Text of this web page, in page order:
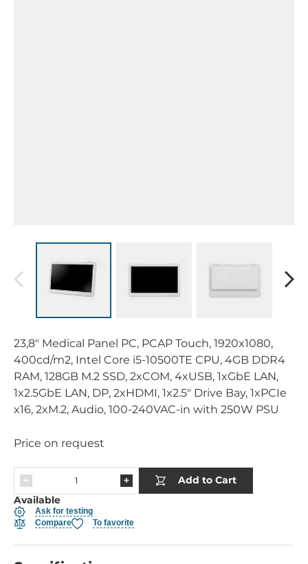
23,8" Medical Panel PC, PCAP Touch, 1920x1080,
400cd/m2, Intel Core i5-10500TE CPU, 4GB DDR4
RAM, 128GB M.2 SSD, 2xCOM, 4xUSB, 1xGbE LAN,
1x2.5GbE LAN, DP, 2xHDMI, 1x2.5" Drive Bay, 1xPCIe
x16, 2xM.2, Audio, 100-240VAC-in with 250W PSU
Price on request
Add to Cart
Available
Ask for testing
Compare
To favorite